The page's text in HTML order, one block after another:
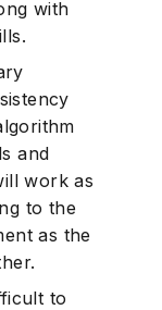
with
and
work as
to the
as the
to